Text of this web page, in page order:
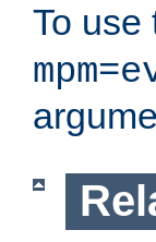
To use